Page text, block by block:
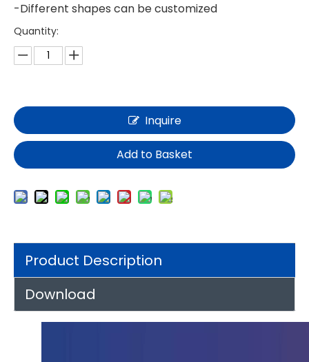
-Different shapes can be customized
Quantity:
Inquire
Add to Basket
Product Description
Download